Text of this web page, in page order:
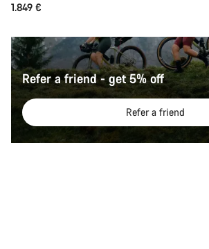
1.849 €
Refer a friend - get 5% off
Refer a friend